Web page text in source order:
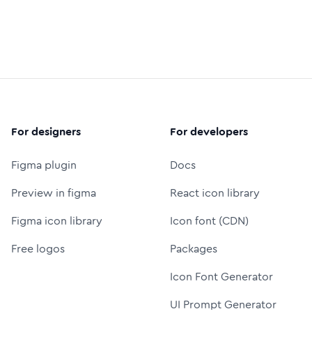
For designers
Figma plugin
Preview in figma
Figma icon library
Free logos
For developers
Docs
React icon library
Icon font (CDN)
Packages
Icon Font Generator
UI Prompt Generator